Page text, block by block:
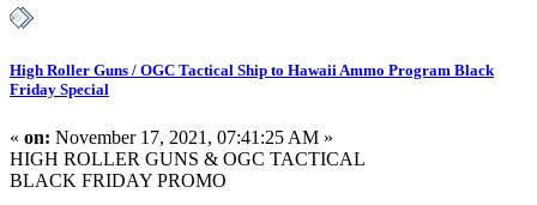
High Roller Guns / OGC Tactical Ship to Hawaii Ammo Program Black
Friday Special
« on: November 17, 2021, 07:41:25 AM »
HIGH ROLLER GUNS & OGC TACTICAL
BLACK FRIDAY PROMO